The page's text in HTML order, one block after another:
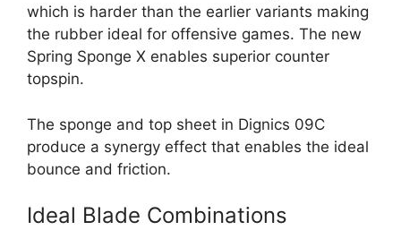
which is harder than the earlier variants making
the rubber ideal for offensive games. The new
Spring Sponge X enables superior counter
topspin.
The sponge and top sheet in Dignics 09C
produce a synergy effect that enables the ideal
bounce and friction.
Ideal Blade Combinations